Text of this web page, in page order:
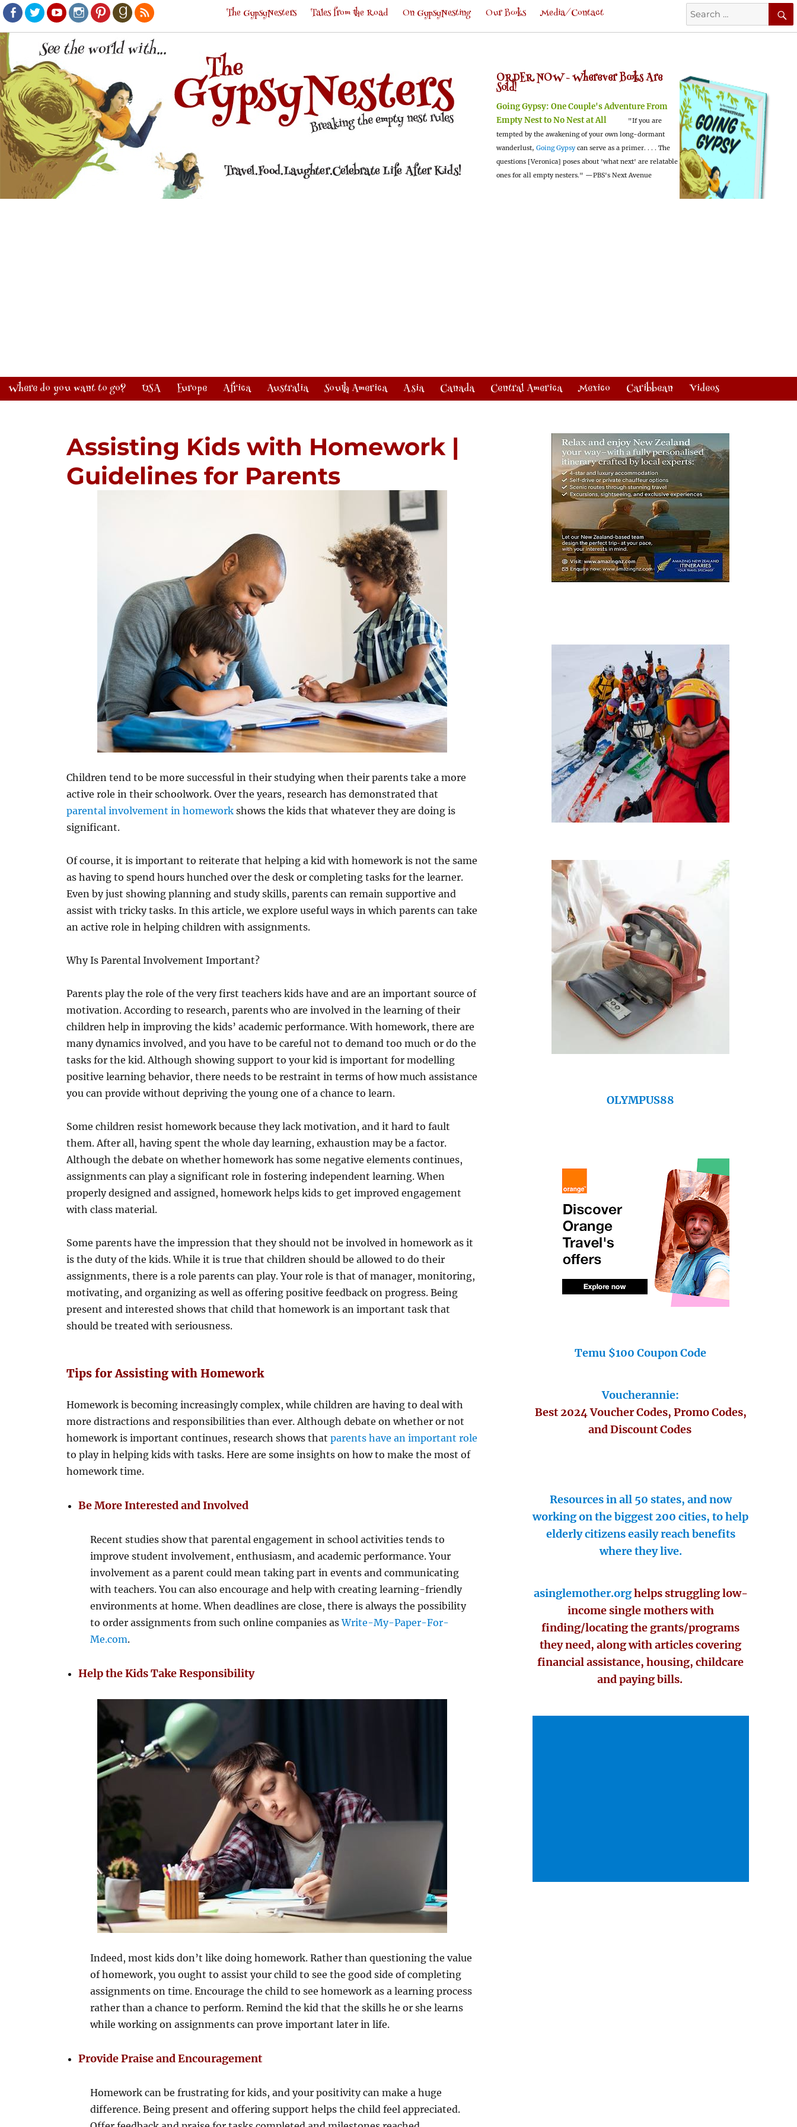
Facebook
TwitterYoutubeInstagram
PinterestGoodreads
RSS
Search
for:
The GypsyNesters Tales from the Road On GypsyNesting Our Books Media/Contact
ORDER NOW -Wherever Books Are
Sold!
Going Gypsy: One Couple's Adventure From
Empty Nest to No Nest at All
"If you are
tempted by the awakening of your own long-dormant
wanderlust, Going Gypsy can serve as a primer. . . . The
questions [Veronica] poses about 'what next' are relatable
ones for all empty nesters." —PBS's Next Avenue
Where do you want to go? USA Europe Africa Australia South America Asia Canada Central America Mexico Caribbean Videos
Assisting Kids with Homework |
Guidelines for Parents
Children tend to be more successful in their studying when their parents take a more
active role in their schoolwork. Over the years, research has demonstrated that
parental involvement in homework shows the kids that whatever they are doing is
significant.
Of course, it is important to reiterate that helping a kid with homework is not the same
as having to spend hours hunched over the desk or completing tasks for the learner.
Even by just showing planning and study skills, parents can remain supportive and
assist with tricky tasks. In this article, we explore useful ways in which parents can take
an active role in helping children with assignments.
Why Is Parental Involvement Important?
Parents play the role of the very first teachers kids have and are an important source of
motivation. According to research, parents who are involved in the learning of their
children help in improving the kids’ academic performance. With homework, there are
many dynamics involved, and you have to be careful not to demand too much or do the
tasks for the kid. Although showing support to your kid is important for modelling
positive learning behavior, there needs to be restraint in terms of how much assistance
you can provide without depriving the young one of a chance to learn.
Some children resist homework because they lack motivation, and it hard to fault
them. After all, having spent the whole day learning, exhaustion may be a factor.
Although the debate on whether homework has some negative elements continues,
assignments can play a significant role in fostering independent learning. When
properly designed and assigned, homework helps kids to get improved engagement
with class material.
Some parents have the impression that they should not be involved in homework as it
is the duty of the kids. While it is true that children should be allowed to do their
assignments, there is a role parents can play. Your role is that of manager, monitoring,
motivating, and organizing as well as offering positive feedback on progress. Being
present and interested shows that child that homework is an important task that
should be treated with seriousness.
Tips for Assisting with Homework
Homework is becoming increasingly complex, while children are having to deal with
more distractions and responsibilities than ever. Although debate on whether or not
homework is important continues, research shows thatparents have an important role
to play in helping kids with tasks. Here are some insights on how to make the most of
homework time.
Be More Interested and Involved
Recent studies show that parental engagement in school activities tends to
improve student involvement, enthusiasm, and academic performance. Your
involvement as a parent could mean taking part in events and communicating
with teachers. You can also encourage and help with creating learning-friendly
environments at home. When deadlines are close, there is always the possibility
to order assignments from such online companies asWrite-My-Paper-For-
Me.com.
Help the Kids Take Responsibility
Indeed, most kids don’t like doing homework. Rather than questioning the value
of homework, you ought to assist your child to see the good side of completing
assignments on time. Encourage the child to see homework as a learning process
rather than a chance to perform. Remind the kid that the skills he or she learns
while working on assignments can prove important later in life.
Provide Praise and Encouragement
Homework can be frustrating for kids, and your positivity can make a huge
difference. Being present and offering support helps the child feel appreciated.
OLYMPUS88
Temu $100 Coupon Code
Voucherannie:
Best 2024 Voucher Codes, Promo Codes,
and Discount Codes
Resources in all 50 states, and now
working on the biggest 200 cities, to help
elderly citizens easily reach benefits
where they live.
asinglemother.orghelps struggling low-
income single mothers with
finding/locating the grants/programs
they need, along with articles covering
financial assistance, housing, childcare
and paying bills.